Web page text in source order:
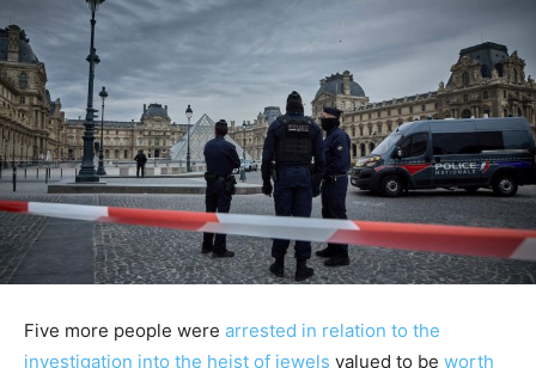
Five more people were arrested in relation to the
investigation into the heist of jewels valued to be worth